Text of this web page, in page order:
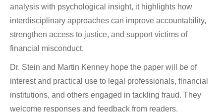
analysis with psychological insight, it highlights how
interdisciplinary approaches can improve accountability,
strengthen access to justice, and support victims of
financial misconduct.
Dr. Stein and Martin Kenney hope the paper will be of
interest and practical use to legal professionals, financial
institutions, and others engaged in tackling fraud. They
welcome responses and feedback from readers.